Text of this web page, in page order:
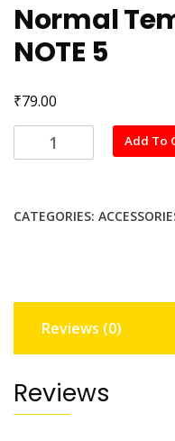
Normal
NOTE 5
₹79.00
Normal
Tempered
NOTE
Add To
CATEGORIES:
Reviews (0)
Reviews